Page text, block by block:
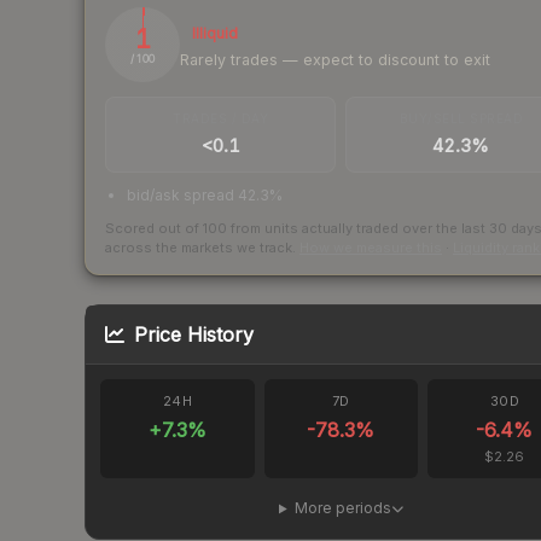
1
/ 100
Illiquid
Rarely trades — expect to discount to exit
<0.1 42.3%
bid/ask spread 42.3%
Scored out of 100 from units actually traded over the last 30 days
across the markets we track.
Price History
24H
+7.3%
7D
-78.3%
30D
-6.4%
$2.26
More periods